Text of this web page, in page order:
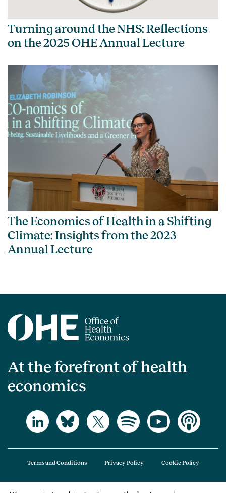
Turning around the NHS: Reflections
on the 2025 OHE Annual Lecture
The Economics of Health in a Shifting
Climate: Insights from the 2023
Annual Lecture
At the forefront of health
economics
Terms and Conditions Privacy Policy Cookie Policy